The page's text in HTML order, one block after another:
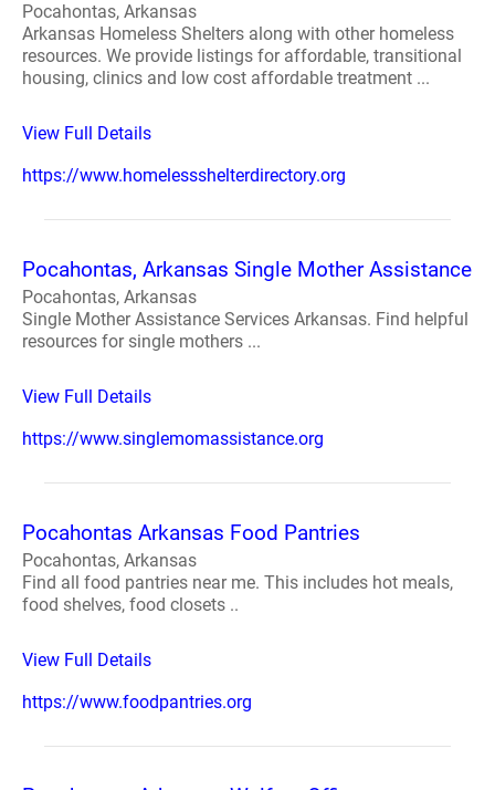
Pocahontas, Arkansas
Arkansas Homeless Shelters along with other homeless
resources. We provide listings for affordable, transitional
housing, clinics and low cost affordable treatment ...
View Full Details
https://www.homelessshelterdirectory.org
Pocahontas, Arkansas Single Mother Assistance
Pocahontas, Arkansas
Single Mother Assistance Services Arkansas. Find helpful
resources for single mothers ...
View Full Details
https://www.singlemomassistance.org
Pocahontas Arkansas Food Pantries
Pocahontas, Arkansas
Find all food pantries near me. This includes hot meals,
food shelves, food closets ..
View Full Details
https://www.foodpantries.org